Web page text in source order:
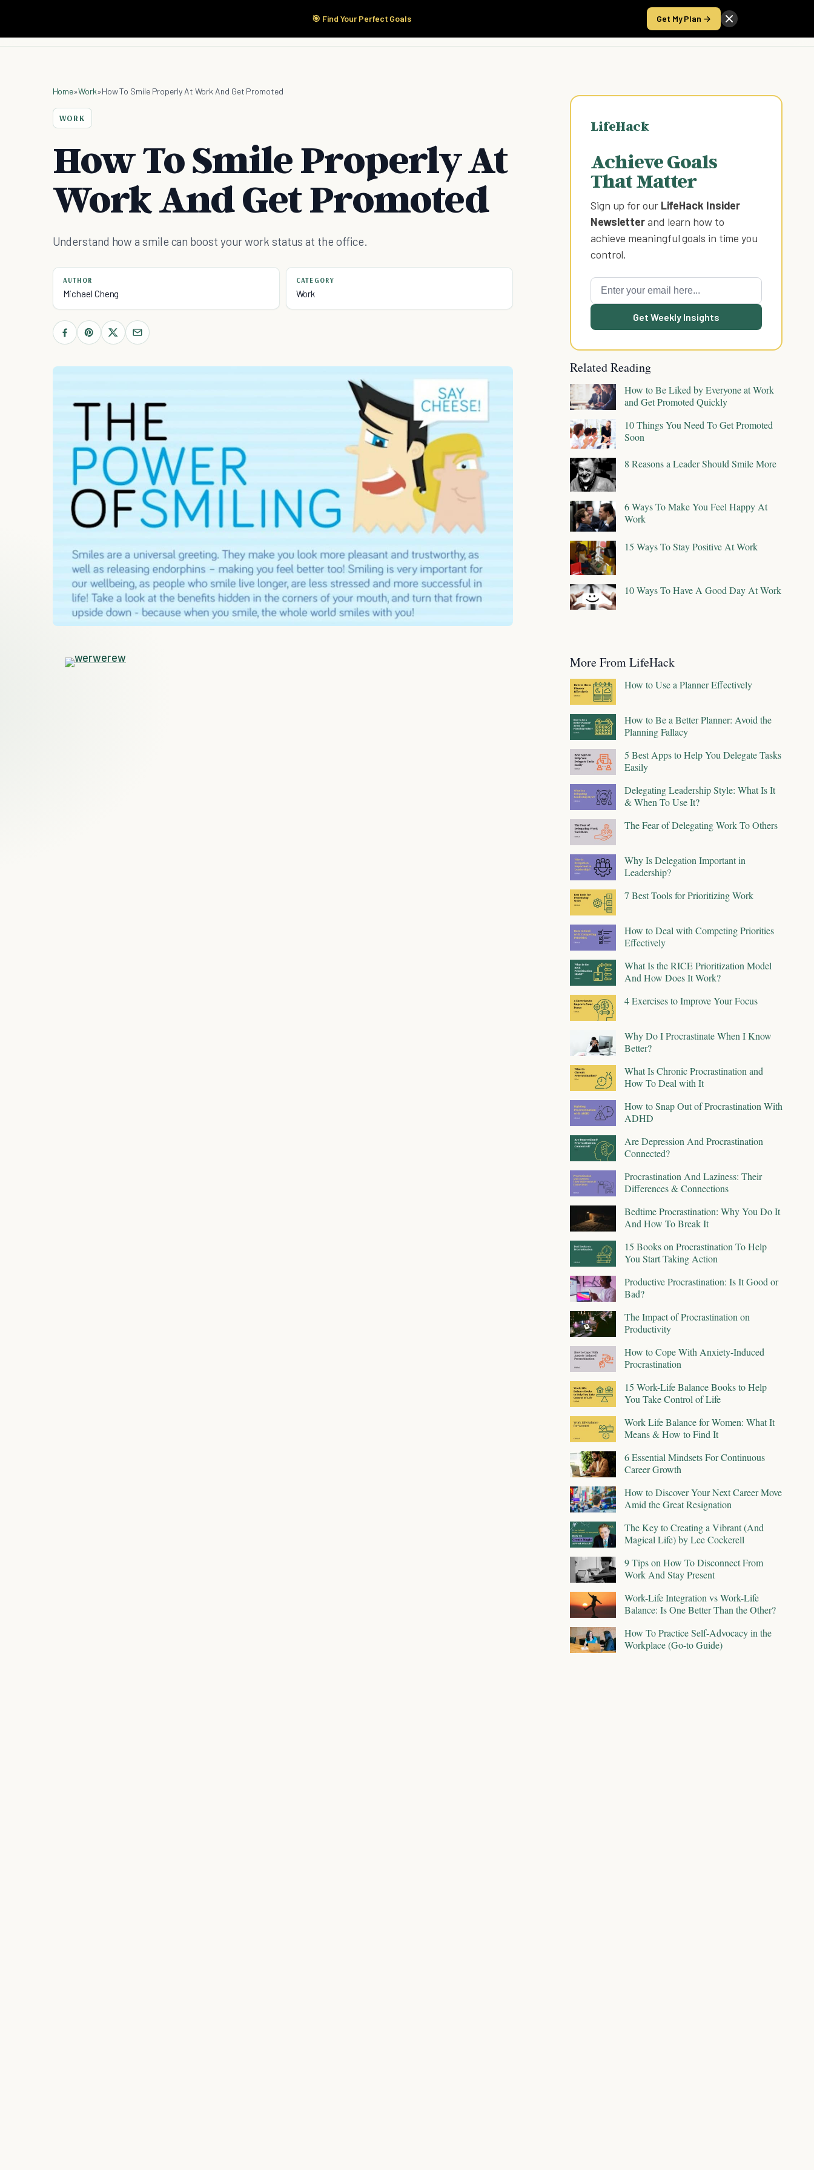
🎯 Find Your Perfect Goals Get My Plan →
Start Here Products Take the Score
Home»Work»How To Smile Properly At Work And Get Promoted
WORK
How To Smile Properly At
Work And Get Promoted
Understand how a smile can boost your work status at the office.
AUTHOR
Michael Cheng
CATEGORY
Work
LifeHack
Achieve Goals
That Matter
Sign up for our LifeHack Insider
Newsletterand learn how to
achieve meaningful goals in time you
control.
Get Weekly Insights
Related Reading
How to Be Liked by Everyone at Work
and Get Promoted Quickly
10 Things You Need To Get Promoted
Soon
8 Reasons a Leader Should Smile More
6 Ways To Make You Feel Happy At
Work
15 Ways To Stay Positive At Work
10 Ways To Have A Good Day At Work
More From LifeHack
How to Use a Planner Effectively
How to Be a Better Planner: Avoid the
Planning Fallacy
5 Best Apps to Help You Delegate Tasks
Easily
Delegating Leadership Style: What Is It
& When To Use It?
The Fear of Delegating Work To Others
Why Is Delegation Important in
Leadership?
7 Best Tools for Prioritizing Work
How to Deal with Competing Priorities
Effectively
What Is the RICE Prioritization Model
And How Does It Work?
4 Exercises to Improve Your Focus
Why Do I Procrastinate When I Know
Better?
What Is Chronic Procrastination and
How To Deal with It
How to Snap Out of Procrastination With
ADHD
Are Depression And Procrastination
Connected?
Procrastination And Laziness: Their
Differences & Connections
Bedtime Procrastination: Why You Do It
And How To Break It
15 Books on Procrastination To Help
You Start Taking Action
Productive Procrastination: Is It Good or
Bad?
The Impact of Procrastination on
Productivity
How to Cope With Anxiety-Induced
Procrastination
15 Work-Life Balance Books to Help
You Take Control of Life
Work Life Balance for Women: What It
Means & How to Find It
6 Essential Mindsets For Continuous
Career Growth
How to Discover Your Next Career Move
Amid the Great Resignation
The Key to Creating a Vibrant (And
Magical Life) by Lee Cockerell
9 Tips on How To Disconnect From
Work And Stay Present
Work-Life Integration vs Work-Life
Balance: Is One Better Than the Other?
How To Practice Self-Advocacy in the
Workplace (Go-to Guide)